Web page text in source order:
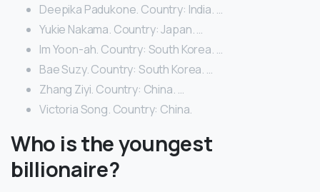
Deepika Padukone. Country: India. …
Yukie Nakama. Country: Japan. …
Im Yoon-ah. Country: South Korea. …
Bae Suzy. Country: South Korea. …
Zhang Ziyi. Country: China. …
Victoria Song. Country: China.
Who is the youngest
billionaire?